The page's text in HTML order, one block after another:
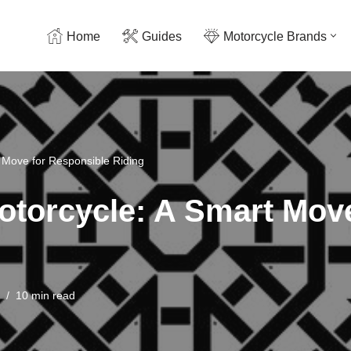
Home Guides Motorcycle Brands
for Responsible Riding
A Smart
10 min read